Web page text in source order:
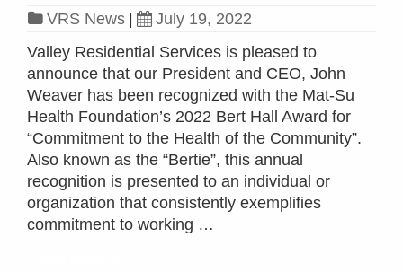
VRS News
July 19, 2022
Valley Residential Services is pleased to
announce that our President and CEO, John
Weaver has been recognized with the Mat-Su
Health Foundation’s 2022 Bert Hall Award for
“Commitment to the Health of the Community”.
Also known as the “Bertie”, this annual
recognition is presented to an individual or
organization that consistently exemplifies
commitment to working …